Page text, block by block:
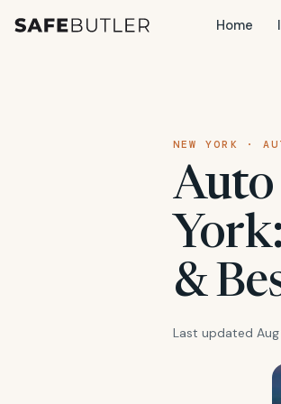
Home
NEW YORK ·
Auto
&
Last updated